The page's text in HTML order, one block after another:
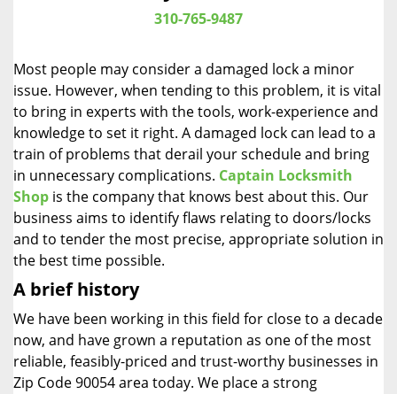
i
o
n
310-765-9487
Most people may consider a damaged lock a minor
issue. However, when tending to this problem, it is vital
to bring in experts with the tools, work-experience and
knowledge to set it right. A damaged lock can lead to a
train of problems that derail your schedule and bring
in unnecessary complications. Captain Locksmith
Shop is the company that knows best about this. Our
business aims to identify flaws relating to doors/locks
and to tender the most precise, appropriate solution in
the best time possible.
A brief history
We have been working in this field for close to a decade
now, and have grown a reputation as one of the most
reliable, feasibly-priced and trust-worthy businesses in
Zip Code 90054 area today. We place a strong